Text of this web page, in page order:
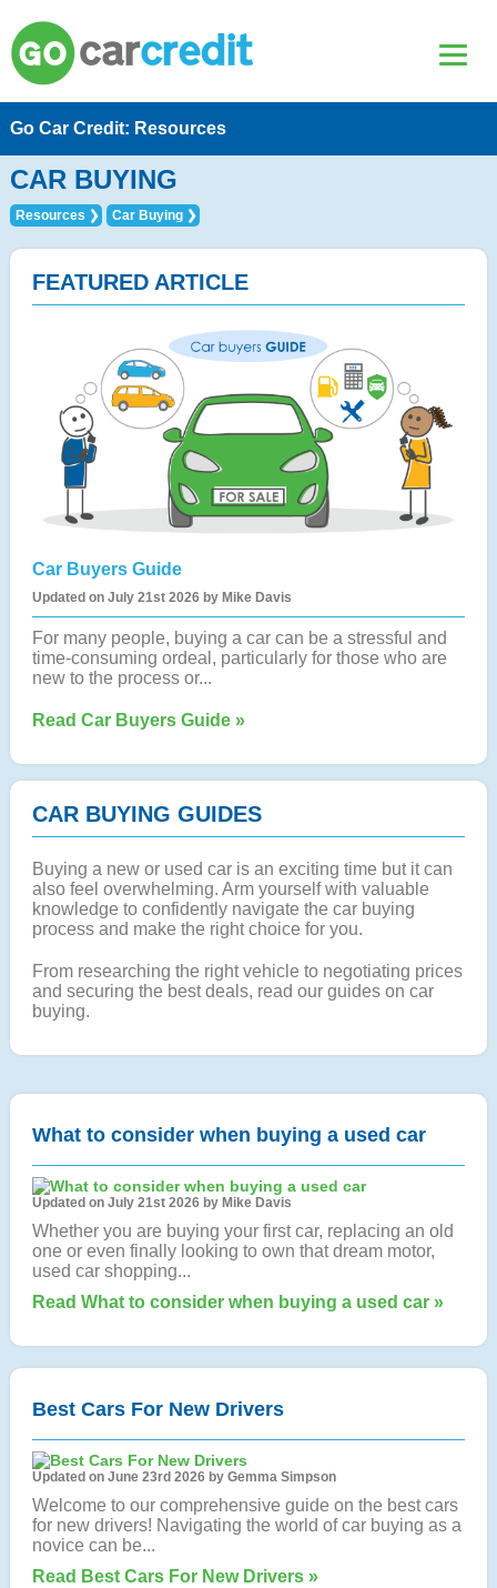
Go Car Credit: Resources
CAR BUYING
Resources Car Buying
FEATURED ARTICLE
Car Buyers Guide
Updated on July 21st 2026 by Mike Davis
For many people, buying a car can be a stressful and
time-consuming ordeal, particularly for those who are
new to the process or...
Read Car Buyers Guide »
CAR BUYING GUIDES
Buying a new or used car is an exciting time but it can
also feel overwhelming. Arm yourself with valuable
knowledge to confidently navigate the car buying
process and make the right choice for you.
From researching the right vehicle to negotiating prices
and securing the best deals, read our guides on car
buying.
What to consider when buying a used car
Updated on July 21st 2026 by Mike Davis
Whether you are buying your first car, replacing an old
one or even finally looking to own that dream motor,
used car shopping...
Read What to consider when buying a used car »
Best Cars For New Drivers
Updated on June 23rd 2026 by Gemma Simpson
Welcome to our comprehensive guide on the best cars
for new drivers! Navigating the world of car buying as a
novice can be...
Read Best Cars For New Drivers »